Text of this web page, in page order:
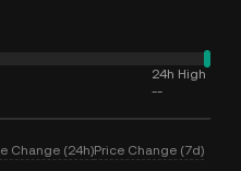
24h High
--
Change (24h)Price Change (7d)